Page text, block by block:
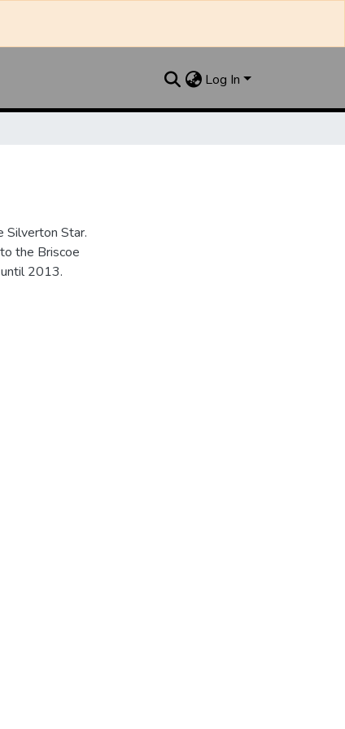
Log In
Silverton Star.
the Briscoe
2013.